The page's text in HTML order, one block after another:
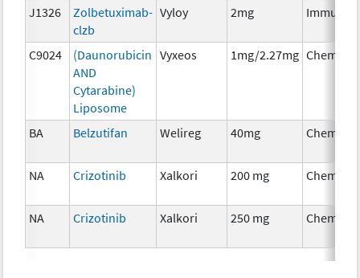
J1326
Zolbetuximab-
clzb
Vyloy 2mg
C9024
(Daunorubicin
AND
Cytarabine)
Liposome
Vyxeos 1mg/2.27mg
BA Belzutifan Welireg 40mg
NA Crizotinib Xalkori 200 mg
NA Crizotinib Xalkori 250 mg